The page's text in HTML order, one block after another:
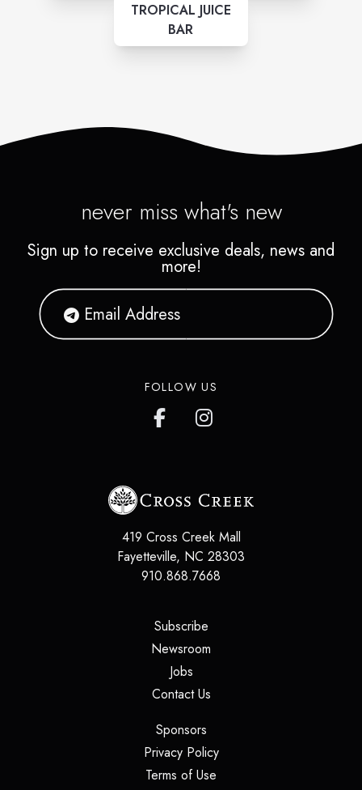
TROPICAL JUICE
BAR
never miss what's new
Sign up to receive exclusive deals, news and
more!
FOLLOW US
419 Cross Creek Mall
Fayetteville, NC 28303
910.868.7668
Subscribe(opens in a new tab)
Newsroom
Jobs(opens in a new tab)
Contact Us(opens in a new tab)
Sponsors(opens in a new tab)
Privacy Policy(opens in a new tab)
Terms of Use